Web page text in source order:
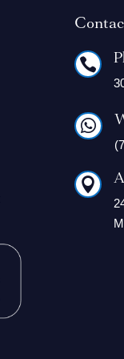


